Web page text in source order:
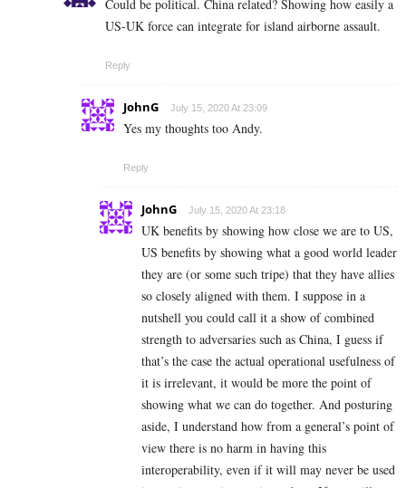
Could be political. China related? Showing how easily a
US-UK force can integrate for island airborne assault.
Reply
JohnG July 15, 2020 At 23:09
Yes my thoughts too Andy.
Reply
JohnG July 15, 2020 At 23:18
UK benefits by showing how close we are to US,
US benefits by showing what a good world leader
they are (or some such tripe) that they have allies
so closely aligned with them. I suppose in a
nutshell you could call it a show of combined
strength to adversaries such as China, I guess if
that’s the case the actual operational usefulness of
it is irrelevant, it would be more the point of
showing what we can do together. And posturing
aside, I understand how from a general’s point of
view there is no harm in having this
interoperability, even if it will may never be used